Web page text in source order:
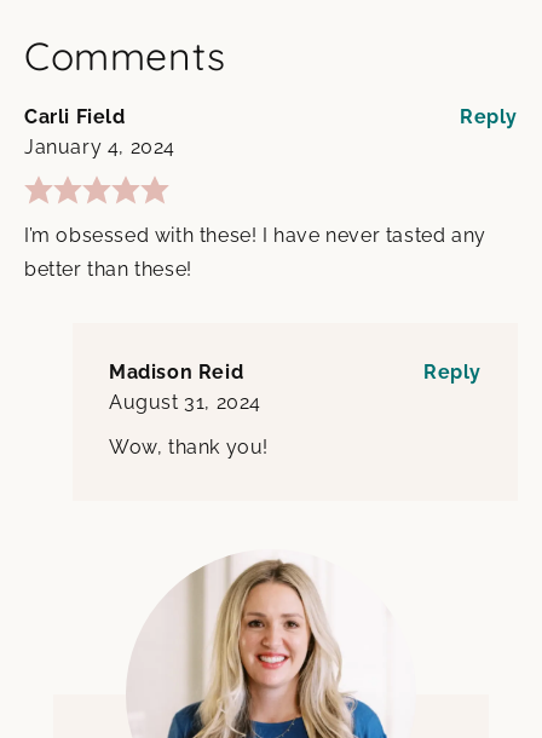
Comments
Carli Field
January 4, 2024
Reply
I’m obsessed with these! I have never tasted any
better than these!
Madison Reid
August 31, 2024
Reply
Wow, thank you!